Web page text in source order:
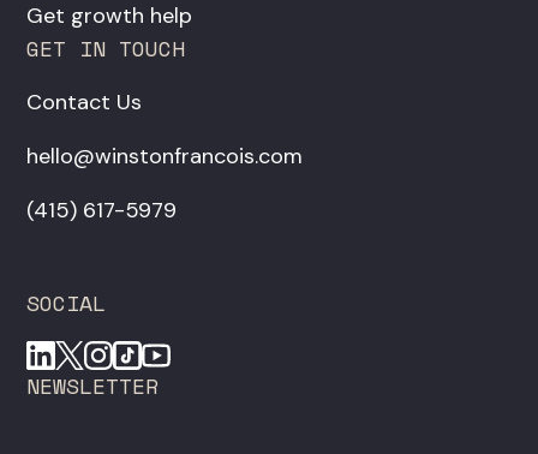
Get growth help
GET IN TOUCH
Contact Us
hello@winstonfrancois.com
‪(415) 617-5979‬
SOCIAL
NEWSLETTER